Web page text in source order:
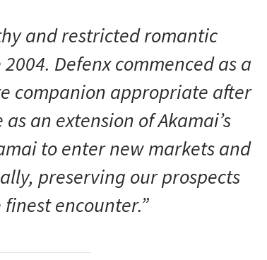
and restricted romantic
Defenx commenced as a
companion appropriate after
an extension of Akamai’s
to enter new markets and
preserving our prospects
encounter.”